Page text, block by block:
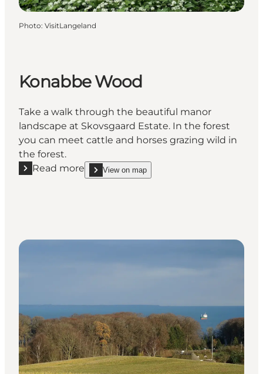
Photo: VisitLangeland
Konabbe Wood
Take a walk through the beautiful manor
landscape at Skovsgaard Estate. In the forest
you can meet cattle and horses grazing wild in
the forest.
Read more
Read more "Konabbe Wood"
View on map
show Konabbe Wood on_map